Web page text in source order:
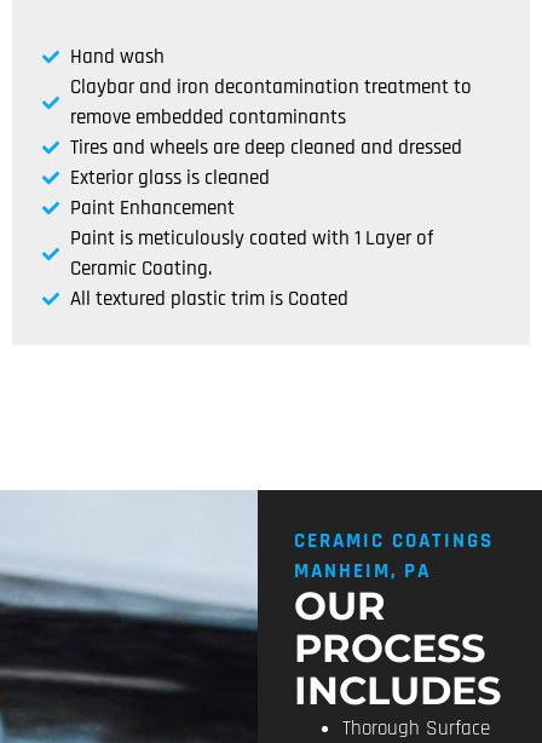
Hand wash
Claybar and iron decontamination treatment to
remove embedded contaminants
Tires and wheels are deep cleaned and dressed
Exterior glass is cleaned
Paint Enhancement
Paint is meticulously coated with 1 Layer of
Ceramic Coating.
All textured plastic trim is Coated
CERAMIC COATINGS
MANHEIM, PA
OUR
PROCESS
INCLUDES
Thorough Surface